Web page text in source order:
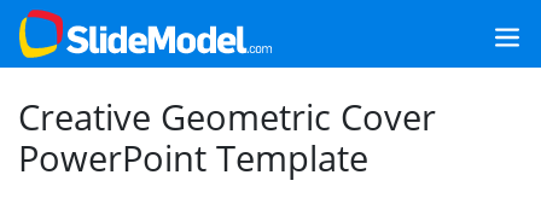
Creative Geometric Cover
PowerPoint Template